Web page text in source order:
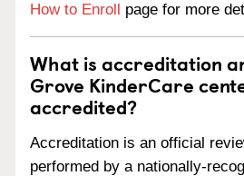
How to Enroll page for more
What is accreditation
Grove KinderCare
accredited?
Accreditation is an official
performed by a nationally-